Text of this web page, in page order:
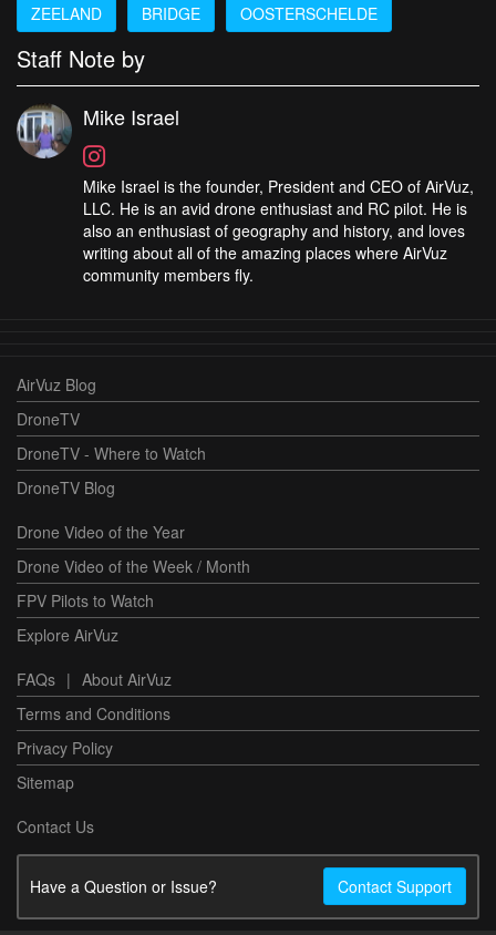
ZEELAND BRIDGE OOSTERSCHELDE
Staff Note by
Mike Israel
Mike Israel is the founder, President and CEO of AirVuz,
LLC. He is an avid drone enthusiast and RC pilot. He is
also an enthusiast of geography and history, and loves
writing about all of the amazing places where AirVuz
community members fly.
AirVuz Blog
DroneTV
DroneTV - Where to Watch
DroneTV Blog
Drone Video of the Year
Drone Video of the Week / Month
FPV Pilots to Watch
Explore AirVuz
FAQs | About AirVuz
Terms and Conditions
Privacy Policy
Sitemap
Contact Us
Have a Question or Issue? Contact Support